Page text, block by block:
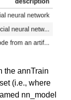
the annTrain
(i.e., where
nn_model